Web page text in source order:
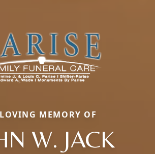
MEMORY OF
W. JACK